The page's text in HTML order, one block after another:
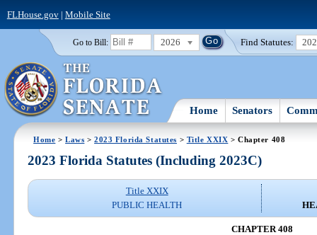
FLHouse.gov| Mobile Site
Go to Bill: 2026 Find Statutes:
Home Senators
Home >Laws >2023 Florida Statutes > Title XXIX > Chapter 408
2023 Florida Statutes (Including 2023C)
Title XXIX
PUBLIC HEALTH
CHAPTER 408